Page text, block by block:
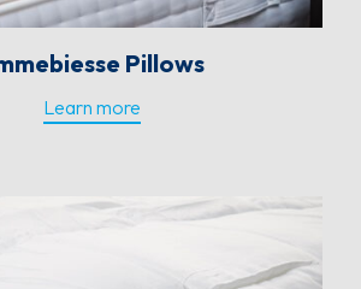
Pillows
Learn more